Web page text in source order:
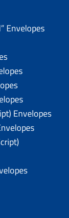
Envelopes
Envelopes